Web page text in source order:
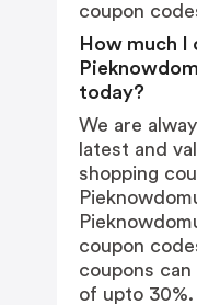
coupon
How much I
today?
We are
latest and
shopping
coupon
coupons
of upto 30%.